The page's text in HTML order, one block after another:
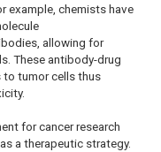
example, chemists have
allowing for
These antibody-drug
to tumor cells thus
for cancer research
a therapeutic strategy.